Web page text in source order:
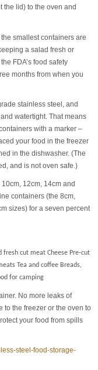
the lid) to the oven and
smallest containers are
a salad fresh or
FDA’s food safety
months from when you
stainless steel, and
watertight. That means
with a marker –
your food in the freezer
in the dishwasher. (The
and is not oven safe.)
12cm, 14cm and
containers (the 8cm,
sizes) for a seven percent
fresh cut meat Cheese Pre-cut
Tea and coffee Breads,
for camping
No more leaks of
to the freezer or the oven to
your food from spills
steel-food-storage-